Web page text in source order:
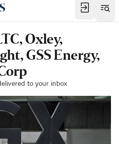
Oxley,
GSS Energy,
to your inbox